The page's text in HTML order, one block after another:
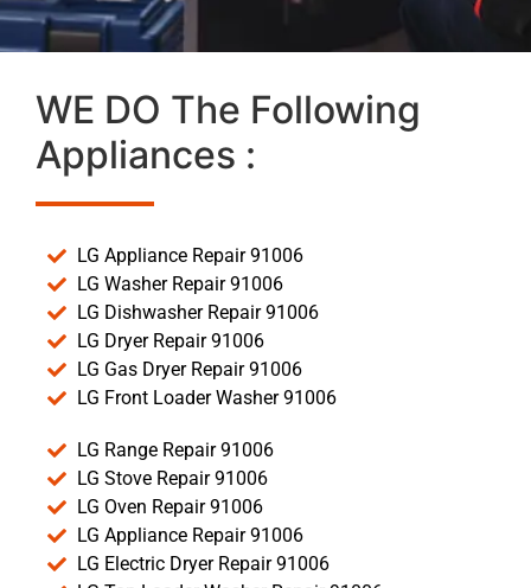
WE DO The Following
Appliances :
LG Appliance Repair 91006
LG Washer Repair 91006
LG Dishwasher Repair 91006
LG Dryer Repair 91006
LG Gas Dryer Repair 91006
LG Front Loader Washer 91006
LG Range Repair 91006
LG Stove Repair 91006
LG Oven Repair 91006
LG Appliance Repair 91006
LG Electric Dryer Repair 91006